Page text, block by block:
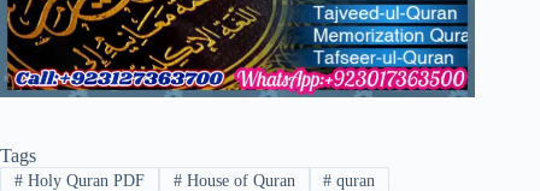
Tags
#Holy Quran PDF #House of Quran # quran